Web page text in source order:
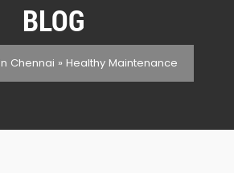
BLOG
Chennai » Healthy Maintenance